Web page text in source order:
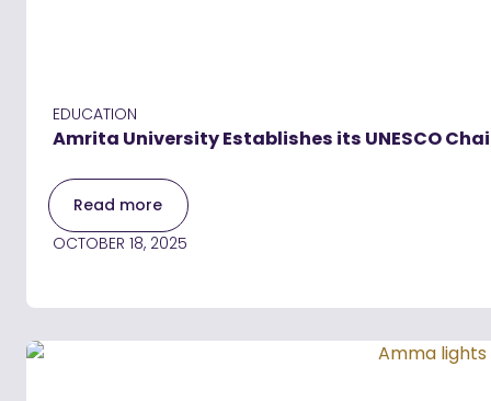
EDUCATION
Amrita University Establishes its UNESCO
Read more
OCTOBER 18, 2025